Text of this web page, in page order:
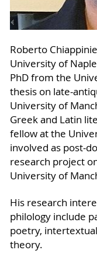
Roberto
University of
PhD from the
thesis on late-
University of
Greek and Latin
fellow at the
involved as post-
research project
University of
His research
philology include
poetry,
theory.